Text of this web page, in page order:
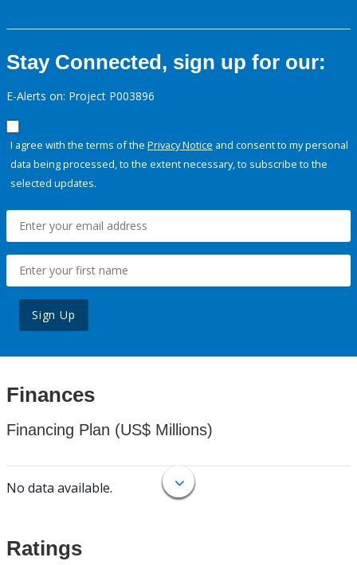
Stay Connected, sign up for our:
E-Alerts on: Project P003896
I agree with the terms of the Privacy Notice and consent to my personal
data being processed, to the extent necessary, to subscribe to the
selected updates.
Sign Up
Finances
Financing Plan (US$ Millions)
No data available.
Ratings